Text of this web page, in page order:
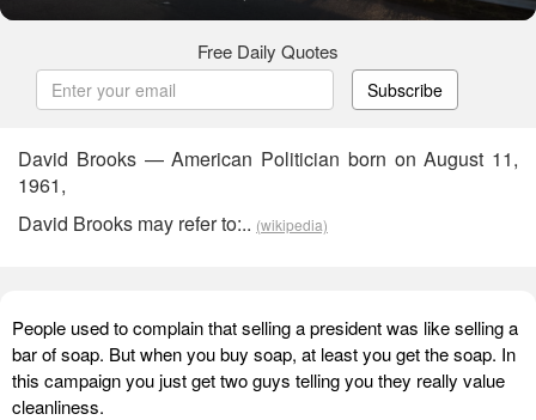
Free Daily Quotes
Subscribe
David Brooks — American Politician born on August 11,
1961,
David Brooks may refer to:.. (wikipedia)
People used to complain that selling a president was like selling a
bar of soap. But when you buy soap, at least you get the soap. In
this campaign you just get two guys telling you they really value
cleanliness.